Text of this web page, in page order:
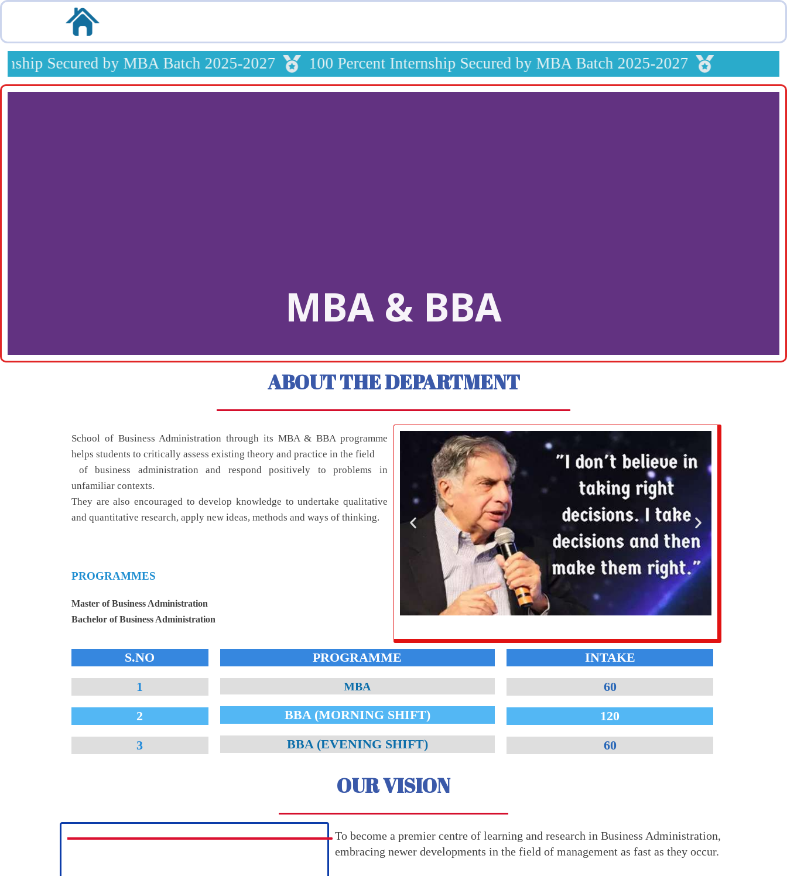
Skip
content
Secured by MBA Batch 2025-2027 100 Percent Internship Secured by MBA Batch 2025-2027
MBA & BBA
ABOUT THE DEPARTMENT
School of Business Administration through its MBA & BBA programme
helps students to critically assess existing theory and practice in the field
of business administration and respond positively to problems in
unfamiliar contexts.
They are also encouraged to develop knowledge to undertake qualitative
and quantitative research, apply new ideas, methods and ways of thinking.
PROGRAMMES
Master of Business Administration
Bachelor of Business Administration
S.NO
1
2
3
PROGRAMME
MBA
BBA (MORNING SHIFT)
BBA (EVENING SHIFT)
INTAKE
60
120
60
OUR VISION
To become a premier centre of learning and research in Business Administration,
embracing newer developments in the field of management as fast as they occur.